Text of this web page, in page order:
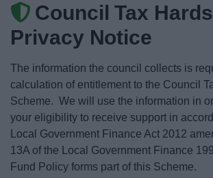
News
Council Tax
Privacy Notice
The information the council collects is
calculation of entitlement to the Council
Scheme. We will use the information in
your eligibility to receive support in
Local Government Finance Act 2012
13A of the Local Government Finance
Fund Policy forms part of this Scheme.